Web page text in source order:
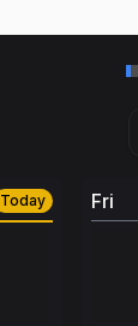
Today Fri